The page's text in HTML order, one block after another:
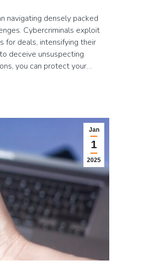
navigating densely packed
Cybercriminals exploit
for deals, intensifying their
deceive unsuspecting
you can protect your…
Jan
1
2025